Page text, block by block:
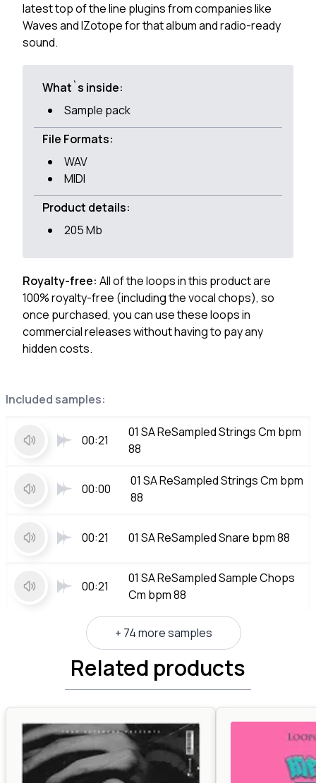
Included samples:
00:21
01 SA ReSampled Strings Cm bpm
88
00:00
01 SA ReSampled Strings Cm bpm
88
00:21 01 SA ReSampled Snare bpm 88
00:21
01 SA ReSampled Sample Chops
Cm bpm 88
+ 74 more samples
latest top of the line plugins from companies like
Waves and IZotope for that album and radio-ready
sound.
What`s inside:
Sample pack
File Formats:
WAV
MIDI
Product details:
205 Mb
Royalty-free: All of the loops in this product are
100% royalty-free (including the vocal chops), so
once purchased, you can use these loops in
commercial releases without having to pay any
hidden costs.
Related products